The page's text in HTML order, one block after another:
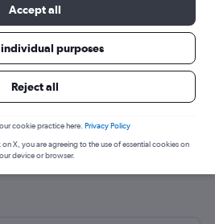
from Scotland to
Accept all
purposes
Reject all
cookie practice here. Privacy Policy
X, you are agreeing to the use of essential cookies on
device or browser.